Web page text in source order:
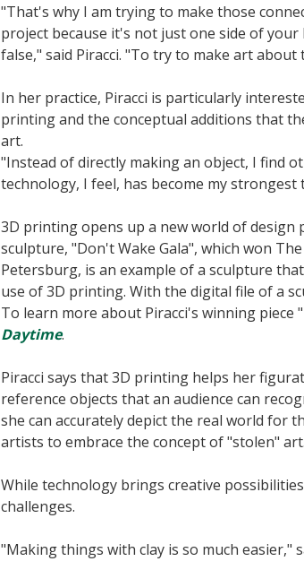
"That's why I am trying to make those
project because it's not just one side of
false," said Piracci. "To try to make art
In her practice, Piracci is particularly
printing and the conceptual additions that
art.
"Instead of directly making an object, I find
technology, I feel, has become my strongest
3D printing opens up a new world of design
sculpture, "Don't Wake Gala", which won
Petersburg, is an example of a sculpture
use of 3D printing. With the digital file of a
To learn more about Piracci's winning piece
Daytime.
Piracci says that 3D printing helps her
reference objects that an audience can
she can accurately depict the real world for
artists to embrace the concept of "stolen" art.
While technology brings creative
challenges.
"Making things with clay is so much easier,"